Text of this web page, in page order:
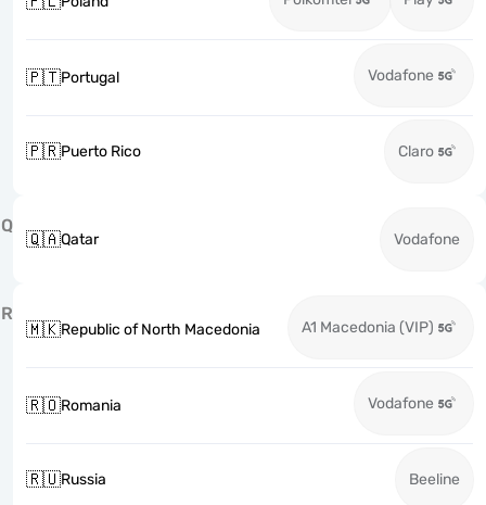
🇵🇹Portugal Vodafone
🇵🇷Puerto Rico Claro
Q
🇶🇦Qatar Vodafone
R
🇲🇰Republic of North Macedonia A1 Macedonia (VIP)
🇷🇴Romania Vodafone
🇷🇺Russia Beeline